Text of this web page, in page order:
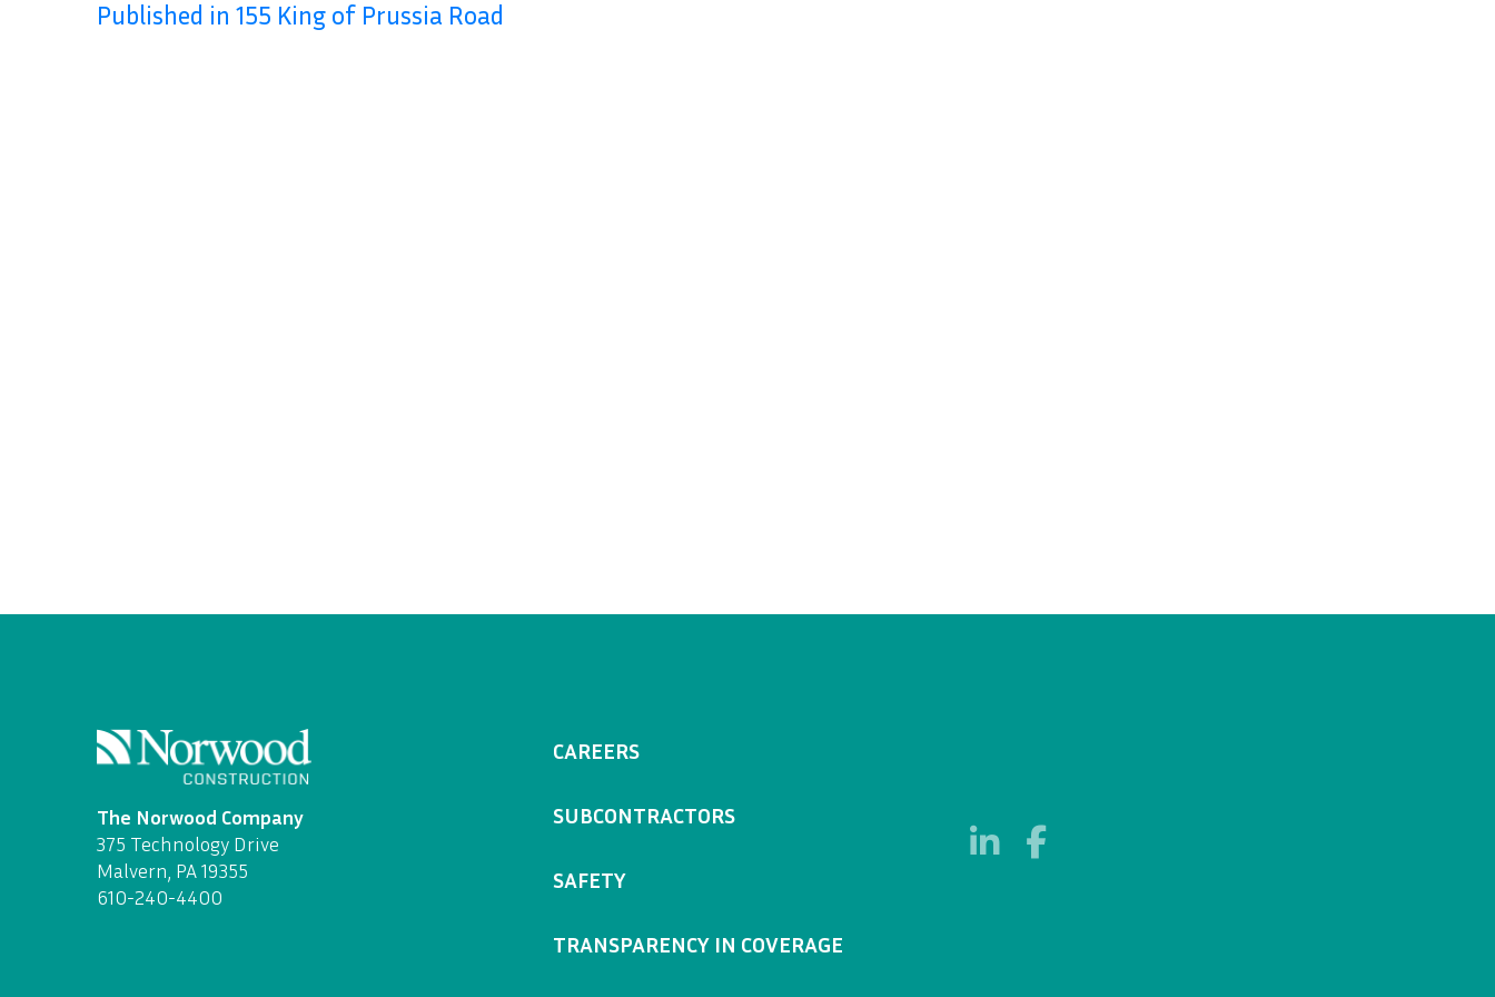
Published in 155 King of Prussia Road
The Norwood Company
375 Technology Drive
Malvern, PA 19355
610-240-4400
CAREERS
SUBCONTRACTORS
SAFETY
TRANSPARENCY IN COVERAGE